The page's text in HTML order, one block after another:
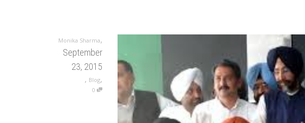
Monika Sharma,
September
23, 2015
, Blog,
0